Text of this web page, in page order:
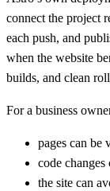
connect the project
each push, and
when the website
builds, and clean
For a business
pages can be
code
the site can